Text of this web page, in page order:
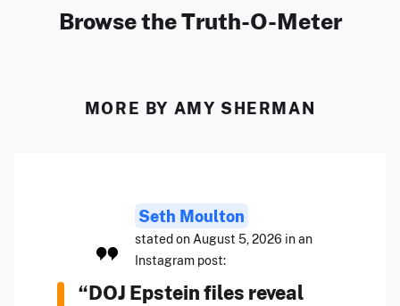
Browse the Truth-O-Meter
MORE BY AMY SHERMAN
Seth Moulton
stated on August 5, 2026 in an
Instagram post:
“DOJ Epstein files reveal